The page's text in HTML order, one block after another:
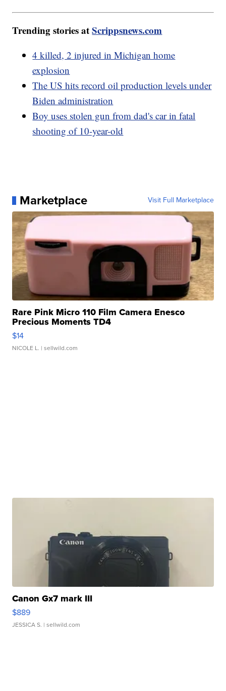
Trending stories atScrippsnews.com
4 killed, 2 injured in Michigan home
explosion
The US hits record oil production levels under
Biden administration
Boy uses stolen gun from dad's car in fatal
shooting of 10-year-old
Marketplace Visit Full Marketplace
Rare Pink Micro 110 Film Camera Enesco
Precious Moments TD4
$14
NICOLE L. | sellwild.com
Canon Gx7 mark III
$889
JESSICA S. | sellwild.com